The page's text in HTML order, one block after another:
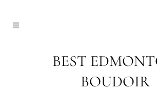
BEST
BOUDOIR